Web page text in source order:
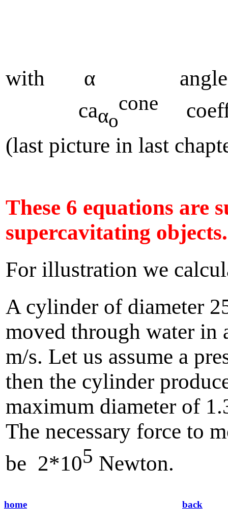
with α angle of
caαo
cone
(last picture in last
These 6 equations are
supercavitating objects.
For illustration we
A cylinder of diameter
moved through water
m/s. Let us assume a
then the cylinder
maximum diameter of
The necessary force to
be 2*105 Newton.
home back